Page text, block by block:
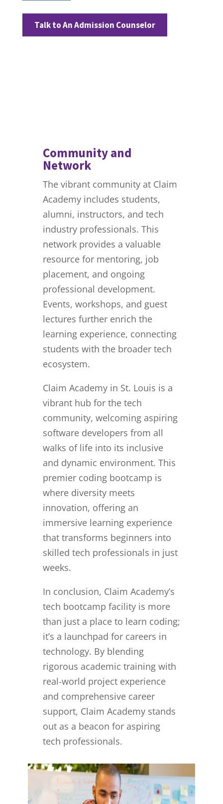
Talk to An Admission Counselor
Community and
Network
The vibrant community at Claim
Academy includes students,
alumni, instructors, and tech
industry professionals. This
network provides a valuable
resource for mentoring, job
placement, and ongoing
professional development.
Events, workshops, and guest
lectures further enrich the
learning experience, connecting
students with the broader tech
ecosystem.
Claim Academy in St. Louis is a
vibrant hub for the tech
community, welcoming aspiring
software developers from all
walks of life into its inclusive
and dynamic environment. This
premier coding bootcamp is
where diversity meets
innovation, offering an
immersive learning experience
that transforms beginners into
skilled tech professionals in just
weeks.
In conclusion, Claim Academy’s
tech bootcamp facility is more
than just a place to learn coding;
it’s a launchpad for careers in
technology. By blending
rigorous academic training with
real-world project experience
and comprehensive career
support, Claim Academy stands
out as a beacon for aspiring
tech professionals.